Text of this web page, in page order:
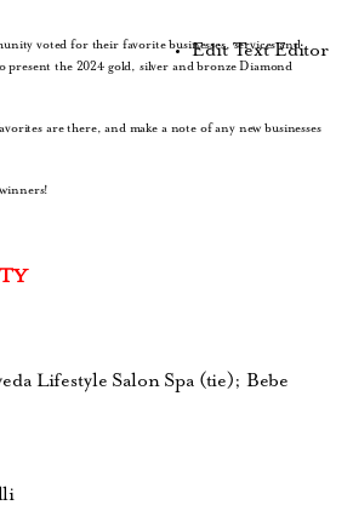
Edit Text Editor
voted for their favorite businesses, services and
present the 2024 gold, silver and bronze Diamond
are there, and make a note of any new businesses
Lifestyle Salon Spa (tie); Bebe